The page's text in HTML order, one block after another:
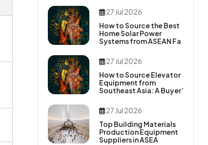
27 Jul 2026
How to Source the Best
Home Solar Power
Systems from ASEAN Fa
27 Jul 2026
How to Source Elevator
Equipment from
Southeast Asia: A Buyer’
27 Jul 2026
Top Building Materials
Production Equipment
Suppliers in ASEA